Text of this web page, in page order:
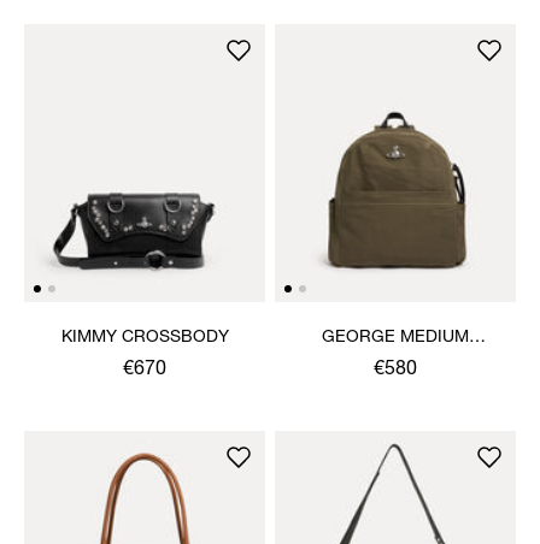
KIMMY CROSSBODY
€670
GEORGE MEDIUM
RUCKSACK
€580